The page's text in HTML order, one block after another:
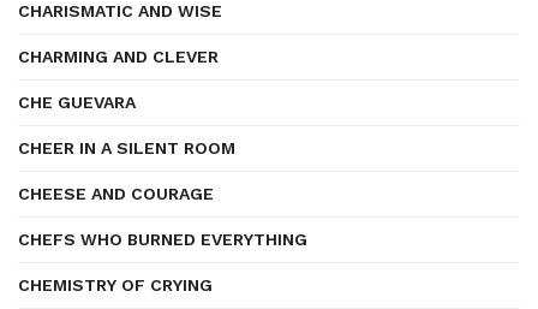
CHARISMATIC AND WISE
CHARMING AND CLEVER
CHE GUEVARA
CHEER IN A SILENT ROOM
CHEESE AND COURAGE
CHEFS WHO BURNED EVERYTHING
CHEMISTRY OF CRYING